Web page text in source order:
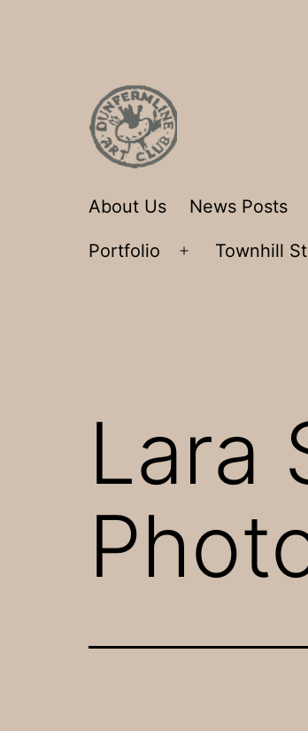
Dunfermline
Club
About Us News Posts
Portfolio
Open
Townhill
Lara